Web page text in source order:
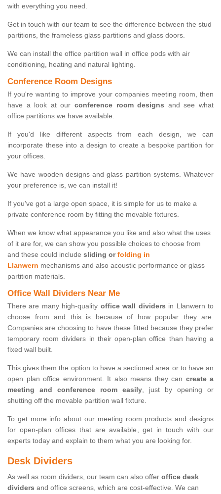
with everything you need.
Get in touch with our team to see the difference between the stud
partitions, the frameless glass partitions and glass doors.
We can install the office partition wall in office pods with air
conditioning, heating and natural lighting.
Conference Room Designs
If you're wanting to improve your companies meeting room, then
have a look at our conference room designs and see what
office partitions we have available.
If you'd like different aspects from each design, we can
incorporate these into a design to create a bespoke partition for
your offices.
We have wooden designs and glass partition systems. Whatever
your preference is, we can install it!
If you've got a large open space, it is simple for us to make a
private conference room by fitting the movable fixtures.
When we know what appearance you like and also what the uses
of it are for, we can show you possible choices to choose from
and these could include sliding orfolding in
Llanwern mechanisms and also acoustic performance or glass
partition materials.
Office Wall Dividers Near Me
There are many high-quality office wall dividers in Llanwern to
choose from and this is because of how popular they are.
Companies are choosing to have these fitted because they prefer
temporary room dividers in their open-plan office than having a
fixed wall built.
This gives them the option to have a sectioned area or to have an
open plan office environment. It also means they can create a
meeting and conference room easily, just by opening or
shutting off the movable partition wall fixture.
To get more info about our meeting room products and designs
for open-plan offices that are available, get in touch with our
experts today and explain to them what you are looking for.
Desk Dividers
As well as room dividers, our team can also offer office desk
dividers and office screens, which are cost-effective. We can